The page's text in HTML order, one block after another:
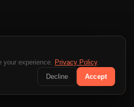
your experience. Privacy Policy.
Decline
Accept